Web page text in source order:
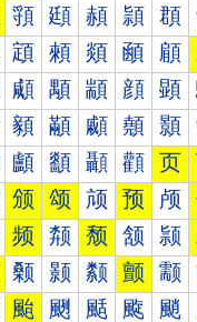
頱 頲 頳 頴 頵
顁 顂 顃 顄 顅
顑 顒 顓 顔 顕
顡 顢 顣 顤 顥
顱 顲 顳 顴 页
颁 颂 颃 预 颅
频 颒 颓 颔 颕
颡 颢 颣 颤 颥
颱 颲 颳 颴 颵